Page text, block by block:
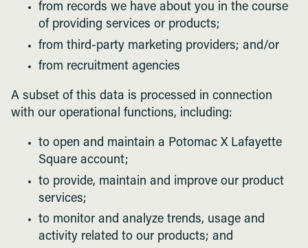
from records we have about you in the course
of providing services or products;
from third-party marketing providers; and/or
from recruitment agencies
A subset of this data is processed in connection
with our operational functions, including:
to open and maintain a Potomac X Lafayette
Square account;
to provide, maintain and improve our product
services;
to monitor and analyze trends, usage and
activity related to our products; and